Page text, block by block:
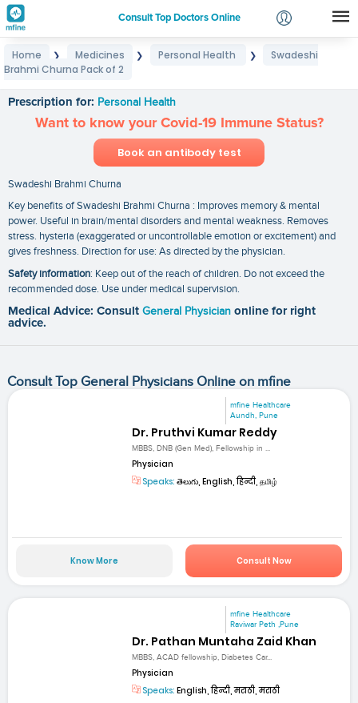
Consult Top Doctors Online
Login
Home ❯ Medicines ❯ Personal Health ❯
Swadeshi
Brahmi Churna Pack of 2
Prescription for: Personal Health
Want to know your Covid-19 Immune Status?
Book an antibody test
Swadeshi Brahmi Churna
Key benefits of Swadeshi Brahmi Churna : Improves memory & mental
power. Useful in brain/mental disorders and mental weakness. Removes
stress. hysteria (exaggerated or uncontrollable emotion or excitement) and
gives freshness. Direction for use: As directed by the physician.
Safety information: Keep out of the reach of children. Do not exceed the
recommended dose. Use under medical supervision.
Medical Advice: Consult General Physician online for right
advice.
Consult Top General Physicians Online on mfine
mfine Healthcare
Aundh, Pune
Dr. Pruthvi Kumar Reddy
MBBS, DNB (Gen Med), Fellowship in ...
Physician
Speaks: తెలుగు, English, हिन्दी, தமிழ்
Know More Consult Now
mfine Healthcare
Raviwar Peth ,Pune
Dr. Pathan Muntaha Zaid Khan
MBBS, ACAD fellowship, Diabetes Car...
Physician
Speaks: English, हिन्दी, मराठी, मराठी